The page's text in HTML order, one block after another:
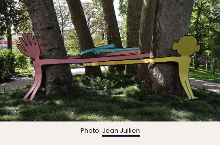
Photo: Jean Jullien